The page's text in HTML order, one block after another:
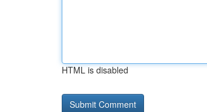
HTML is disabled